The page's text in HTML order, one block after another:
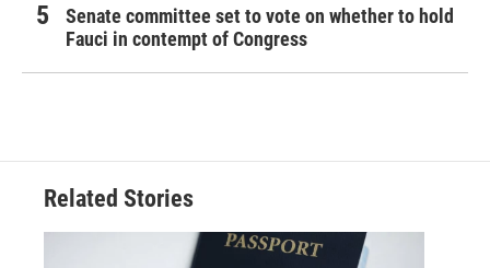
Senate committee set to vote on whether to hold
Fauci in contempt of Congress
Related Stories